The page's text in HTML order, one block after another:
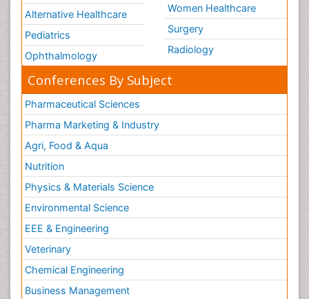
Alternative Healthcare
Pediatrics
Ophthalmology
Women Healthcare
Surgery
Radiology
Conferences By Subject
Pharmaceutical Sciences
Pharma Marketing & Industry
Agri, Food & Aqua
Nutrition
Physics & Materials Science
Environmental Science
EEE & Engineering
Veterinary
Chemical Engineering
Business Management